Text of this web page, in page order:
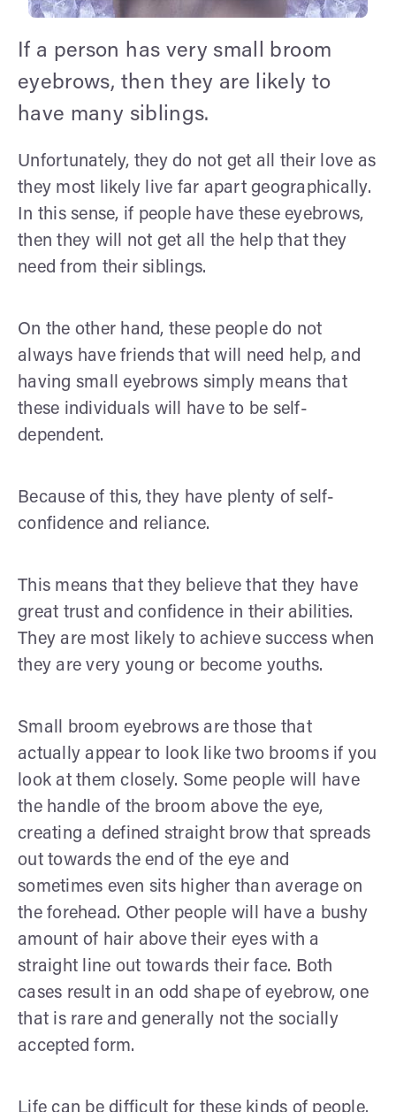
If a person has very small broom
eyebrows, then they are likely to
have many siblings.
Unfortunately, they do not get all their love as
they most likely live far apart geographically.
In this sense, if people have these eyebrows,
then they will not get all the help that they
need from their siblings.
On the other hand, these people do not
always have friends that will need help, and
having small eyebrows simply means that
these individuals will have to be self-
dependent.
Because of this, they have plenty of self-
confidence and reliance.
This means that they believe that they have
great trust and confidence in their abilities.
They are most likely to achieve success when
they are very young or become youths.
Small broom eyebrows are those that
actually appear to look like two brooms if you
look at them closely. Some people will have
the handle of the broom above the eye,
creating a defined straight brow that spreads
out towards the end of the eye and
sometimes even sits higher than average on
the forehead. Other people will have a bushy
amount of hair above their eyes with a
straight line out towards their face. Both
cases result in an odd shape of eyebrow, one
that is rare and generally not the socially
accepted form.
Life can be difficult for these kinds of people.